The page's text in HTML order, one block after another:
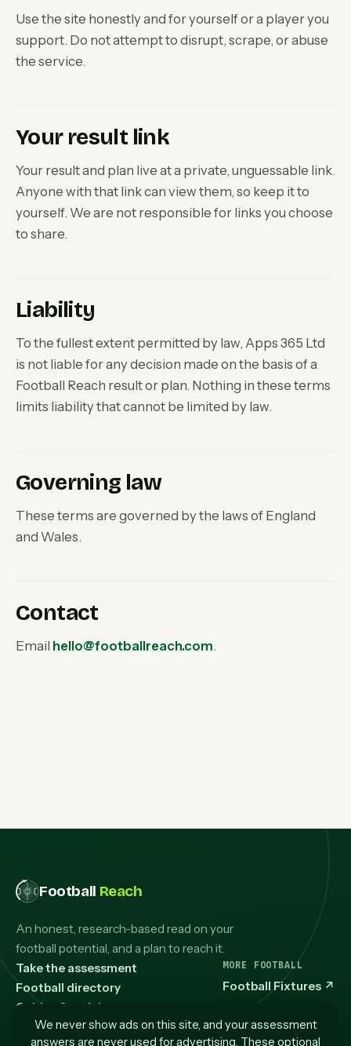
Use the site honestly and for yourself or a player you
support. Do not attempt to disrupt, scrape, or abuse
the service.
Your result link
Your result and plan live at a private, unguessable link.
Anyone with that link can view them, so keep it to
yourself. We are not responsible for links you choose
to share.
Liability
To the fullest extent permitted by law, Apps 365 Ltd
is not liable for any decision made on the basis of a
Football Reach result or plan. Nothing in these terms
limits liability that cannot be limited by law.
Governing law
These terms are governed by the laws of England
and Wales.
Contact
Email hello@footballreach.com.
Football Reach
An honest, research-based read on your
football potential, and a plan to reach it.
Take the assessment
Football directory
Guides & articles
How it works
MORE FOOTBALL
Football Fixtures ↗
We never show ads on this site, and your assessment
answers are never used for advertising. These optional